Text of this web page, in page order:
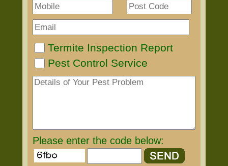
Termite Inspection Report
Pest Control Service
Please enter the code below: